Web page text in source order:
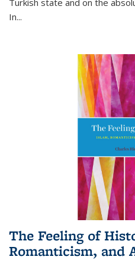
In...
The Feeling of
Romanticism, and